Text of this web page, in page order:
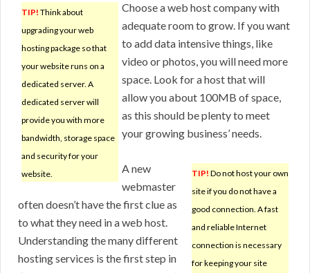
TIP! Think about
upgrading your web
hosting package so that
your website runs on a
dedicated server. A
dedicated server will
provide you with more
bandwidth, storage space
and security for your
website.
Choose a web host company with
adequate room to grow. If you want
to add data intensive things, like
video or photos, you will need more
space. Look for a host that will
allow you about 100MB of space,
as this should be plenty to meet
your growing business’ needs.
TIP! Do not host your own
site if you do not have a
good connection. A fast
and reliable Internet
connection is necessary
for keeping your site
A new
webmaster
often doesn’t have the first clue as
to what they need in a web host.
Understanding the many different
hosting services is the first step in